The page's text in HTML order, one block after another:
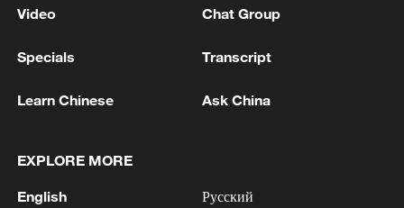
2
Video Chat Group
Specials Transcript
Learn Chinese Ask China
EXPLORE MORE
English Русский